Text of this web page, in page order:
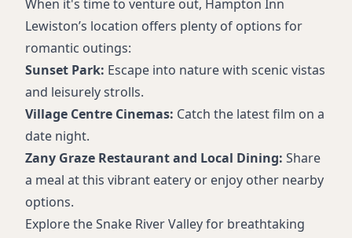
When it's time to venture out, Hampton Inn
Lewiston’s location offers plenty of options for
romantic outings:
Sunset Park: Escape into nature with scenic vistas
and leisurely strolls.
Village Centre Cinemas: Catch the latest film on a
date night.
Zany Graze Restaurant and Local Dining: Share
a meal at this vibrant eatery or enjoy other nearby
options.
Explore the Snake River Valley for breathtaking